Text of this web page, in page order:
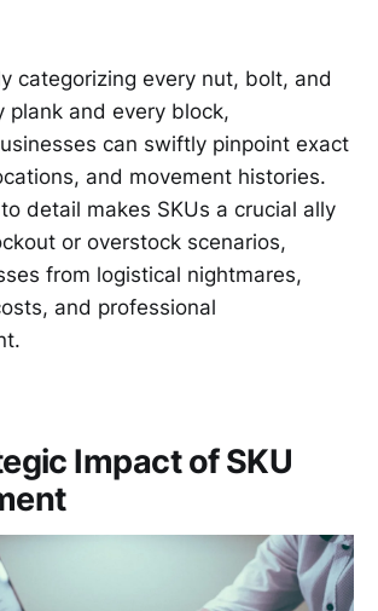
categorizing every nut, bolt, and
plank and every block,
can swiftly pinpoint exact
and movement histories.
detail makes SKUs a crucial ally
or overstock scenarios,
from logistical nightmares,
and professional
Impact of SKU